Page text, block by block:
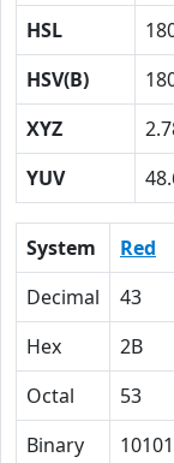
HSL
HSV(B)
XYZ
YUV
System Red
Decimal
43
Hex
2B
Octal
53
Binary